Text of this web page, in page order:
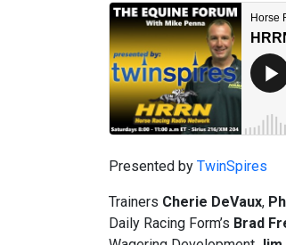
Presented by TwinSpires
Trainers Cherie DeVaux,
Daily Racing Form’s Brad